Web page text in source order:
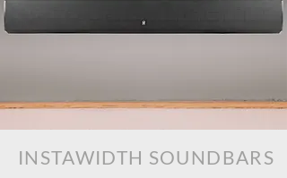
INSTAWIDTH SOUNDBARS